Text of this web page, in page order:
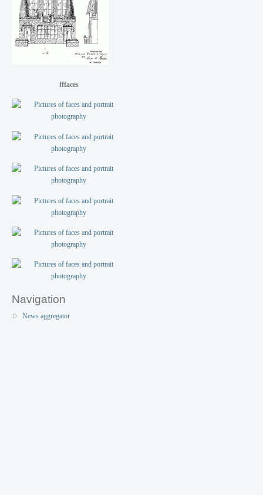
fffaces
Navigation
News aggregator